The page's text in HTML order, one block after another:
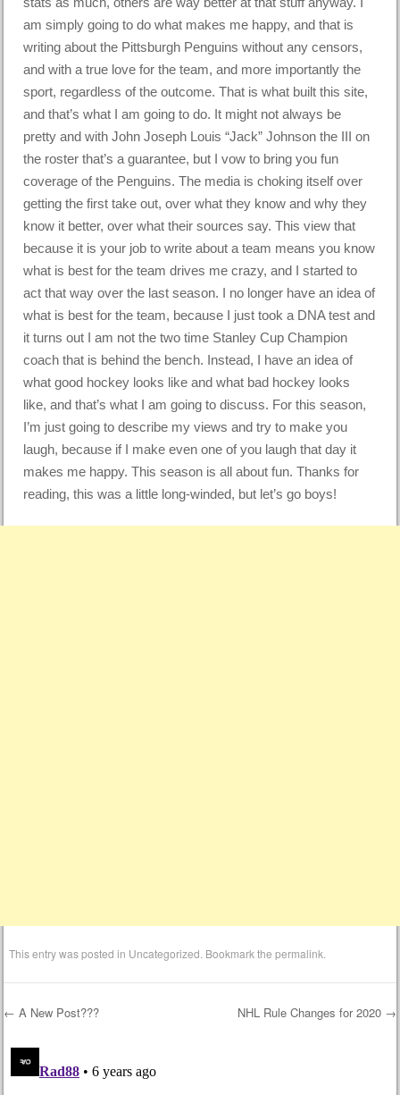
am simply going to do what makes me happy, and that is
writing about the Pittsburgh Penguins without any censors,
and with a true love for the team, and more importantly the
sport, regardless of the outcome. That is what built this site,
and that’s what I am going to do. It might not always be
pretty and with John Joseph Louis “Jack” Johnson the III on
the roster that’s a guarantee, but I vow to bring you fun
coverage of the Penguins. The media is choking itself over
getting the first take out, over what they know and why they
know it better, over what their sources say. This view that
because it is your job to write about a team means you know
what is best for the team drives me crazy, and I started to
act that way over the last season. I no longer have an idea of
what is best for the team, because I just took a DNA test and
it turns out I am not the two time Stanley Cup Champion
coach that is behind the bench. Instead, I have an idea of
what good hockey looks like and what bad hockey looks
like, and that’s what I am going to discuss. For this season,
I’m just going to describe my views and try to make you
laugh, because if I make even one of you laugh that day it
makes me happy. This season is all about fun. Thanks for
reading, this was a little long-winded, but let’s go boys!
This entry was posted in Uncategorized . Bookmark thepermalink
Post navigation
← A New Post??? NHL Rule Changes for 2020 →